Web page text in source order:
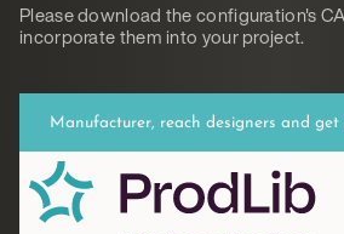
Please download the configuration's
incorporate them into your project.